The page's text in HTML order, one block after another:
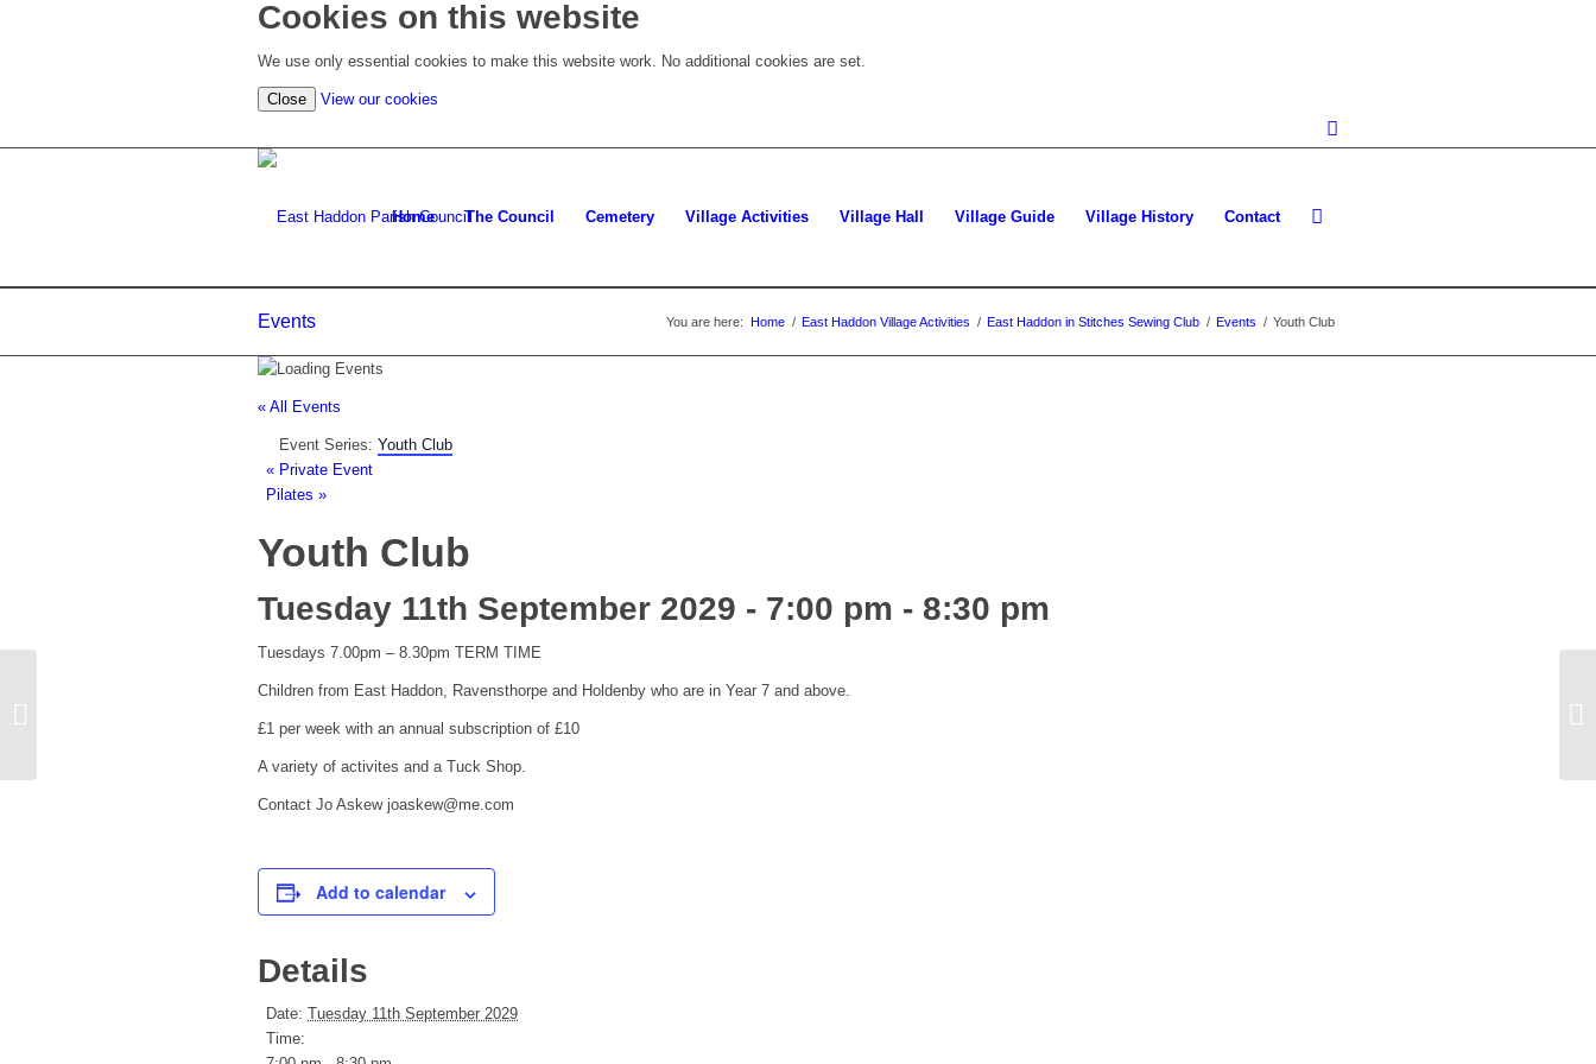
Cookies on this website
We use only essential cookies to make this website work. No additional cookies are set.
Close View our cookies
cookie
Home The Council Cemetery Village Activities Village Hall Village Guide Village History Contact
Events You are here: Home / East Haddon Village Activities / East Haddon in Stitches Sewing Club / Events / Youth Club
« All Events
Event Series: Youth Club
« Private Event
Pilates »
Youth Club
Tuesday 11th September 2029 - 7:00 pm - 8:30 pm
Tuesdays 7.00pm – 8.30pm TERM TIME
Children from East Haddon, Ravensthorpe and Holdenby who are in Year 7 and above.
£1 per week with an annual subscription of £10
A variety of activites and a Tuck Shop.
Contact Jo Askew joaskew@me.com
Add to calendar
Details
Date: Tuesday 11th September 2029
Time: